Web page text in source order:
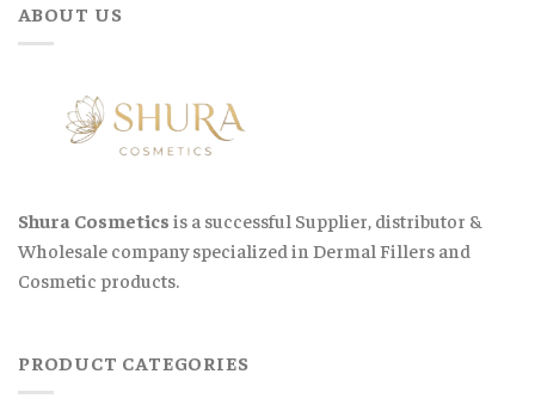
ABOUT US
Shura Cosmetics is a successful Supplier, distributor &
Wholesale company specialized in Dermal Fillers and
Cosmetic products.
PRODUCT CATEGORIES